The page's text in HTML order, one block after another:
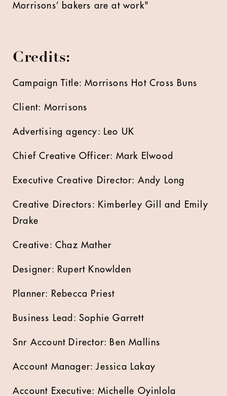
Morrisons’ bakers are at work"
Credits:
Campaign Title: Morrisons Hot Cross Buns
Client: Morrisons
Advertising agency: Leo UK
Chief Creative Officer: Mark Elwood
Executive Creative Director: Andy Long
Creative Directors: Kimberley Gill and Emily
Drake
Creative: Chaz Mather
Designer: Rupert Knowlden
Planner: Rebecca Priest
Business Lead: Sophie Garrett
Snr Account Director: Ben Mallins
Account Manager: Jessica Lakay
Account Executive: Michelle Oyinlola